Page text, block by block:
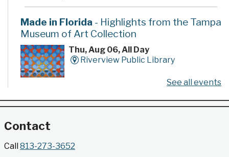
Made in Florida - Highlights from the Tampa
Museum of Art Collection
Thu, Aug 06, All Day
Riverview Public Library
poster series highlights selected works from the
Gallery @ 2902 Presents: Made in Florida
See all events
Contact
Call 813-273-3652